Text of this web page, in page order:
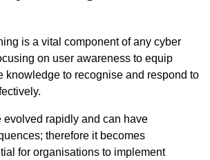
is a vital component of any cyber
on user awareness to equip
knowledge to recognise and respond to
evolved rapidly and can have
therefore it becomes
for organisations to implement